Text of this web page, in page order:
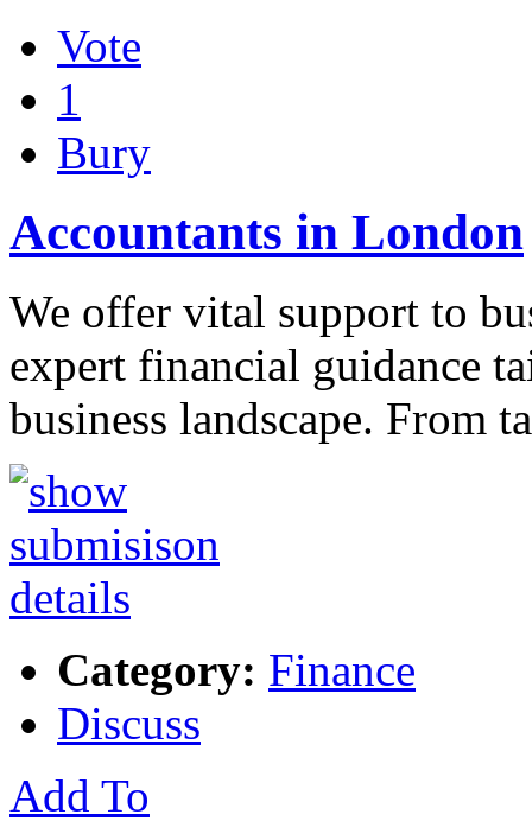
Vote
1
Bury
Accountants in London
We offer vital support to
expert financial guidance
business landscape. From
Category: Finance
Discuss
Add To